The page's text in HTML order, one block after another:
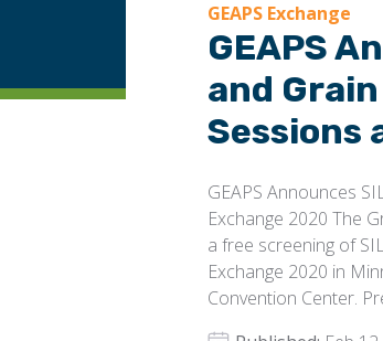
GEAPS Exchange
GEAPS
and
Sessions
GEAPS Announces
Exchange 2020 The
a free screening of
Exchange 2020 in
Convention Center.